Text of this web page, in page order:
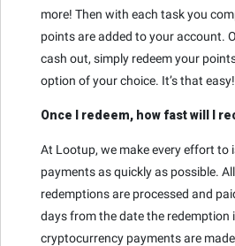
more! Then with each task you
points are added to your account.
cash out, simply redeem your
option of your choice. It’s that easy!
Once I redeem, how fast will I
At Lootup, we make every effort to
payments as quickly as possible.
redemptions are processed and
days from the date the redemption
cryptocurrency payments are